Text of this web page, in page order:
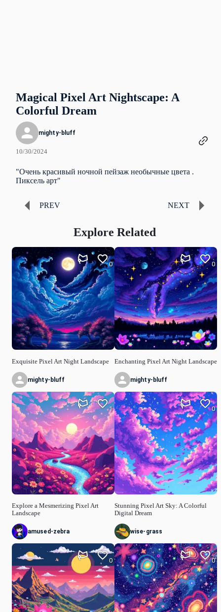
Magical Pixel Art Nightscape: A
Colorful Dream
mighty-bluff
10/30/2024
"Очень красивый ночной пейзаж необычные цвета .
Пиксель арт"
PREV NEXT
Explore Related
Exquisite Pixel Art Night Landscape
0
mighty-bluff
Explore a Mesmerizing Pixel Art
Landscape
1
amused-zebra
0
Enchanting Pixel Art Night Landscape
0
mighty-bluff
Stunning Pixel Art Sky: A Colorful
Digital Dream
0
wise-grass
0